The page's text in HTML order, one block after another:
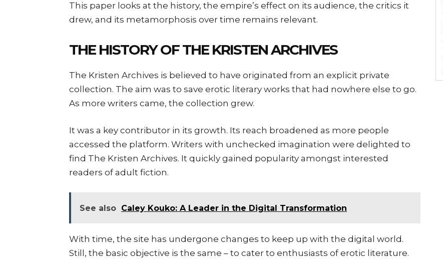
This paper looks at the history, the empire’s effect on its audience, the critics it
drew, and its metamorphosis over time remains relevant.
THE HISTORY OF THE KRISTEN ARCHIVES
The Kristen Archives is believed to have originated from an explicit private
collection. The aim was to save erotic literary works that had nowhere else to go.
As more writers came, the collection grew.
It was a key contributor in its growth. Its reach broadened as more people
accessed the platform. Writers with unchecked imagination were delighted to
find The Kristen Archives. It quickly gained popularity amongst interested
readers of adult fiction.
See also Caley Kouko: A Leader in the Digital Transformation
With time, the site has undergone changes to keep up with the digital world.
Still, the basic objective is the same – to cater to enthusiasts of erotic literature.